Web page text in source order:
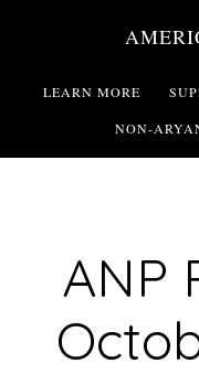
mainLEARN MORE
NON-
ANP